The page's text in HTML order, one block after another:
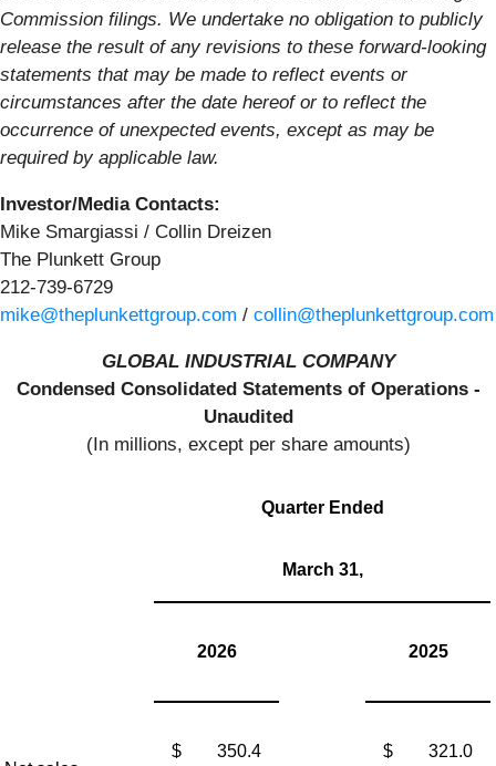
Commission filings. We undertake no obligation to publicly
release the result of any revisions to these forward-looking
statements that may be made to reflect events or
circumstances after the date hereof or to reflect the
occurrence of unexpected events, except as may be
required by applicable law.
Investor/Media Contacts:
Mike Smargiassi / Collin Dreizen
The Plunkett Group
212-739-6729
mike@theplunkettgroup.com / collin@theplunkettgroup.com
GLOBAL INDUSTRIAL COMPANY
Condensed Consolidated Statements of Operations -
Unaudited
(In millions, except per share amounts)
Quarter Ended
March 31,
2026 2025
$ 350.4 $ 321.0